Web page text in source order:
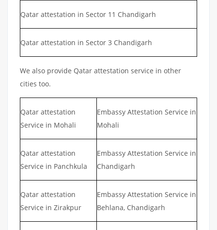
Qatar attestation in Sector 11 Chandigarh
Qatar attestation in Sector 3 Chandigarh
We also provide Qatar attestation service in other
cities too.
Qatar attestation
Service in Mohali
Embassy Attestation Service in
Mohali
Qatar attestation
Service in Panchkula
Embassy Attestation Service in
Chandigarh
Qatar attestation
Service in Zirakpur
Embassy Attestation Service in
Behlana, Chandigarh